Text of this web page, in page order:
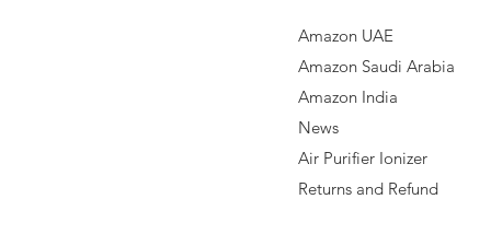
Amazon UAE
Amazon Saudi Arabia
Amazon India​
News
Air Purifier Ionizer
Returns and Refund